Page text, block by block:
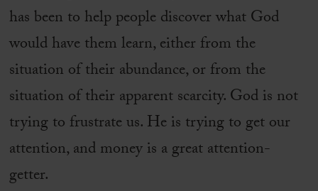
has been to help people discover what God
would have them learn, either from the
situation of their abundance, or from the
situation of their apparent scarcity. God is not
trying to frustrate us. He is trying to get our
attention, and money is a great attention-
getter.